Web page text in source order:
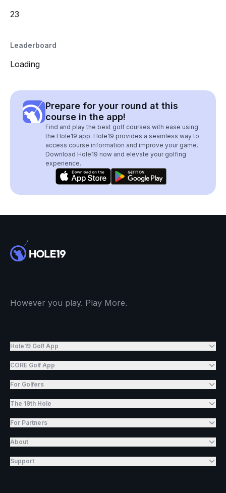
23
Leaderboard
Loading
Prepare for your round at this
course in the app!
Find and play the best golf courses with ease using
the Hole19 app. Hole19 provides a seamless way to
access course information and improve your game.
Download Hole19 now and elevate your golfing
experience.
However you play. Play More.
Hole19 Golf App
CORE Golf App
For Golfers
The 19th Hole
For Partners
About
Support